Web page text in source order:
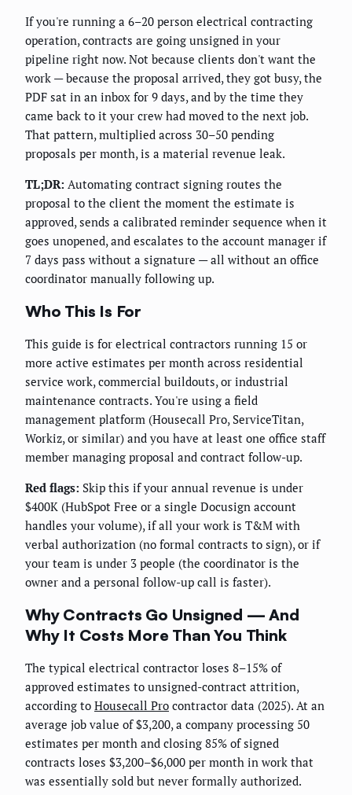
If you're running a 6–20 person electrical contracting
operation, contracts are going unsigned in your
pipeline right now. Not because clients don't want the
work — because the proposal arrived, they got busy, the
PDF sat in an inbox for 9 days, and by the time they
came back to it your crew had moved to the next job.
That pattern, multiplied across 30–50 pending
proposals per month, is a material revenue leak.
TL;DR: Automating contract signing routes the
proposal to the client the moment the estimate is
approved, sends a calibrated reminder sequence when it
goes unopened, and escalates to the account manager if
7 days pass without a signature — all without an office
coordinator manually following up.
Who This Is For
This guide is for electrical contractors running 15 or
more active estimates per month across residential
service work, commercial buildouts, or industrial
maintenance contracts. You're using a field
management platform (Housecall Pro, ServiceTitan,
Workiz, or similar) and you have at least one office staff
member managing proposal and contract follow-up.
Red flags: Skip this if your annual revenue is under
$400K (HubSpot Free or a single Docusign account
handles your volume), if all your work is T&M with
verbal authorization (no formal contracts to sign), or if
your team is under 3 people (the coordinator is the
owner and a personal follow-up call is faster).
Why Contracts Go Unsigned — And
Why It Costs More Than You Think
The typical electrical contractor loses 8–15% of
approved estimates to unsigned-contract attrition,
according to Housecall Pro contractor data (2025). At an
average job value of $3,200, a company processing 50
estimates per month and closing 85% of signed
contracts loses $3,200–$6,000 per month in work that
was essentially sold but never formally authorized.